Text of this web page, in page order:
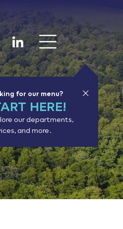
Goodhue
for our menu?
HERE!
our departments,
and more.